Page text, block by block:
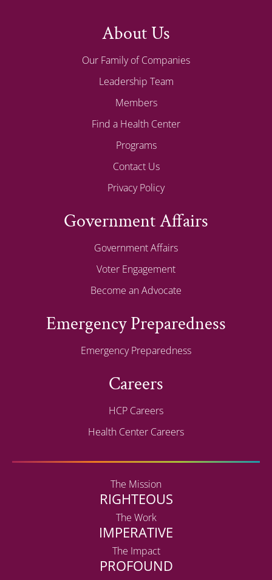
About Us
Our Family of Companies
Leadership Team
Members
Find a Health Center
Programs
Contact Us
Privacy Policy
Government Affairs
Government Affairs
Voter Engagement
Become an Advocate
Emergency Preparedness
Emergency Preparedness
Careers
HCP Careers
Health Center Careers
The Mission
RIGHTEOUS
The Work
IMPERATIVE
The Impact
PROFOUND